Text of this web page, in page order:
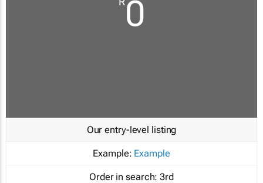
0
Our entry-level listing
Example: Example
Order in search: 3rd